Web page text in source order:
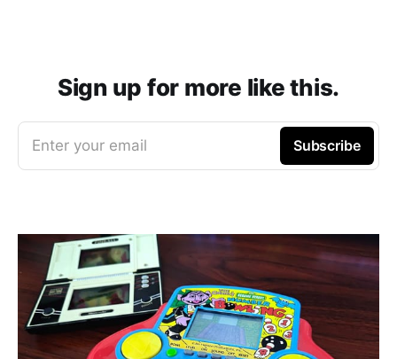
Sign up for more like this.
Enter your email Subscribe